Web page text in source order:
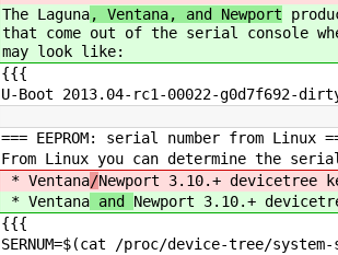
The Laguna, Ventana, and Newport
that come out of the serial console
may look like:
{{{
U-Boot 2013.04-rc1-00022-g0d7f692-
=== EEPROM: serial number from Linux
From Linux you can determine the
* Ventana/Newport 3.10.+ devicetree
* Ventana and Newport 3.10.+
{{{
SERNUM=$(cat /proc/device-tree/